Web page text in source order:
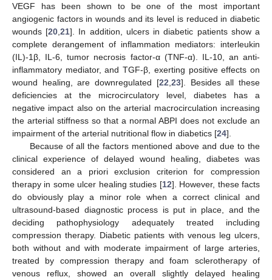
VEGF has been shown to be one of the most important
angiogenic factors in wounds and its level is reduced in diabetic
wounds [20 ,21]. In addition, ulcers in diabetic patients show a
complete derangement of inflammation mediators: interleukin
(IL)-1β, IL-6, tumor necrosis factor-α (TNF-α). IL-10, an anti-
inflammatory mediator, and TGF-β, exerting positive effects on
wound healing, are downregulated [22 23]. Besides all these
deficiencies at the microcirculatory level, diabetes has a
negative impact also on the arterial macrocirculation increasing
the arterial stiffness so that a normal ABPI does not exclude an
impairment of the arterial nutritional flow in diabetics [24].
Because of all the factors mentioned above and due to the
clinical experience of delayed wound healing, diabetes was
considered an a priori exclusion criterion for compression
therapy in some ulcer healing studies [12]. However, these facts
do obviously play a minor role when a correct clinical and
ultrasound-based diagnostic process is put in place, and the
deciding pathophysiology adequately treated including
compression therapy. Diabetic patients with venous leg ulcers,
both without and with moderate impairment of large arteries,
treated by compression therapy and foam sclerotherapy of
venous reflux, showed an overall slightly delayed healing